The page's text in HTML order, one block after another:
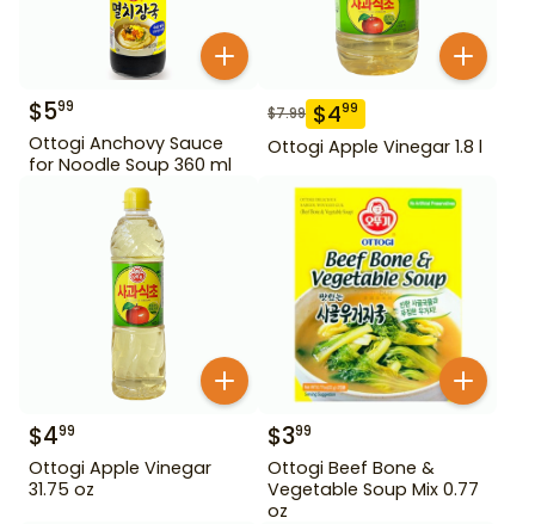
$599
Ottogi Anchovy Sauce
for Noodle Soup 360 ml
$7.99 $499
Ottogi Apple Vinegar 1.8 l
$499
Ottogi Apple Vinegar
31.75 oz
$399
Ottogi Beef Bone &
Vegetable Soup Mix 0.77
oz